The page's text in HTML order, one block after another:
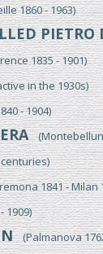
1860 - 1963)
PIETRO
1835 - 1901)
in the 1930s)
- 1904)
1841 - Milan
1909)
(Palmanova